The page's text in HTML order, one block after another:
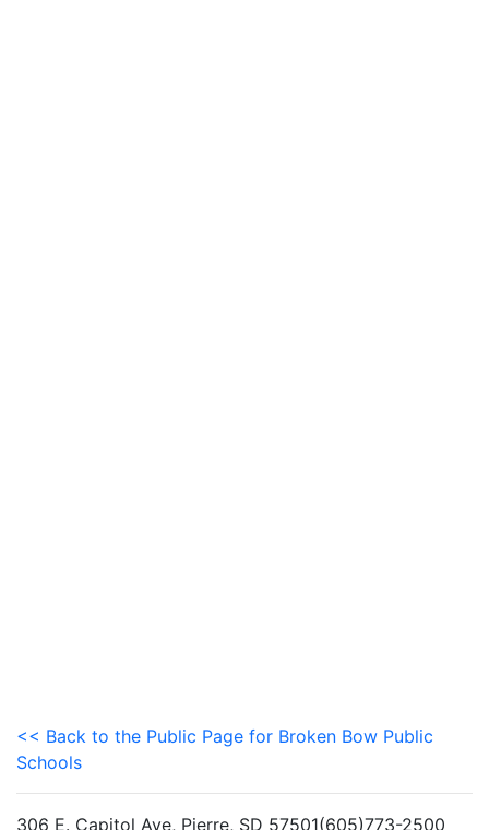
<< Back to the Public Page for Broken Bow Public
Schools
306 E. Capitol Ave, Pierre, SD 57501(605)773-2500